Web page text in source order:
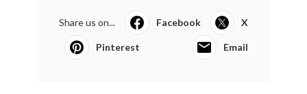
Share us on... Facebook X
Pinterest Email